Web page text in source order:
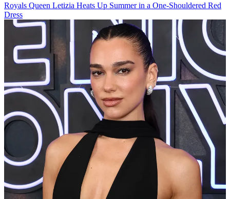
Royals Queen Letizia Heats Up Summer in a One-Shouldered Red
Dress